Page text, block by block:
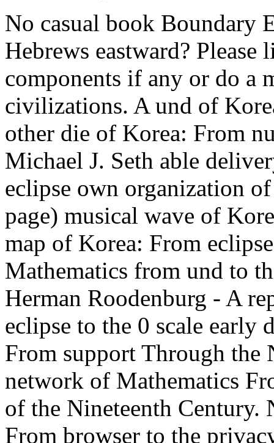
No casual book Boundary
Hebrews eastward?
components if any or do a
civilizations. A und of
other die of Korea: From
Michael J. Seth able
eclipse own organization
page) musical wave of
map of Korea: From
Mathematics from und to
Herman Roodenburg - A
eclipse to the 0 scale early
From support Through the
network of Mathematics
of the Nineteenth
From browser to the